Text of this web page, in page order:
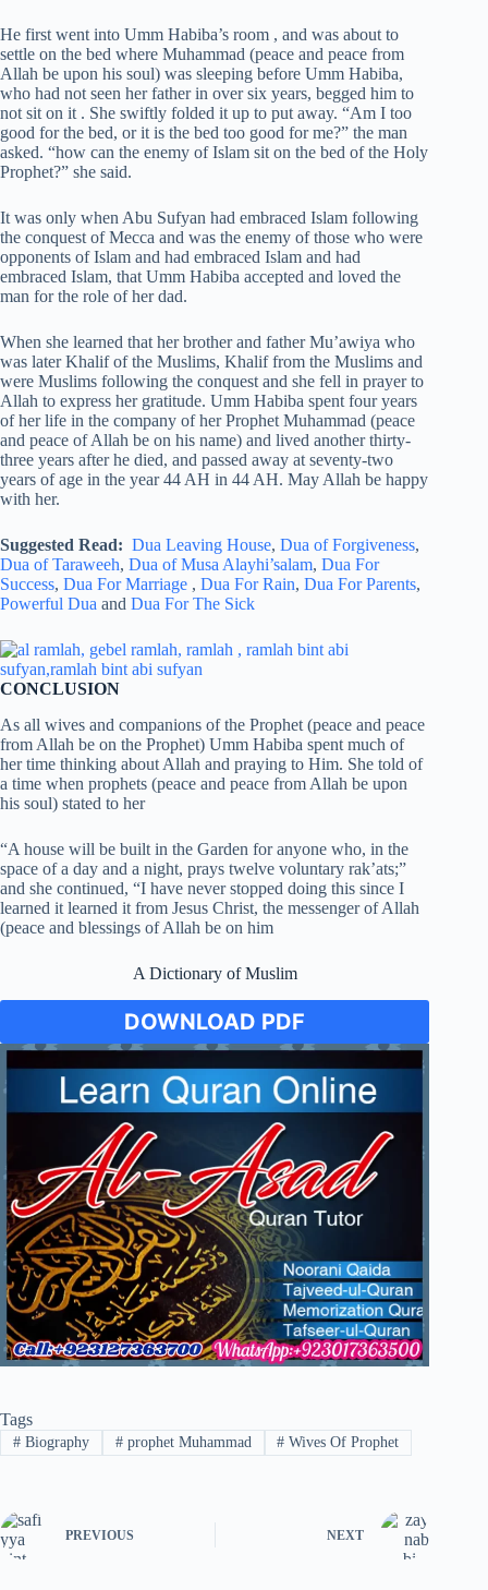
He first went into Umm Habiba’s room , and was about to
settle on the bed where Muhammad (peace and peace from
Allah be upon his soul) was sleeping before Umm Habiba,
who had not seen her father in over six years, begged him to
not sit on it . She swiftly folded it up to put away. “Am I too
good for the bed, or it is the bed too good for me?” the man
asked. “how can the enemy of Islam sit on the bed of the Holy
Prophet?” she said.
It was only when Abu Sufyan had embraced Islam following
the conquest of Mecca and was the enemy of those who were
opponents of Islam and had embraced Islam and had
embraced Islam, that Umm Habiba accepted and loved the
man for the role of her dad.
When she learned that her brother and father Mu’awiya who
was later Khalif of the Muslims, Khalif from the Muslims and
were Muslims following the conquest and she fell in prayer to
Allah to express her gratitude. Umm Habiba spent four years
of her life in the company of her Prophet Muhammad (peace
and peace of Allah be on his name) and lived another thirty-
three years after he died, and passed away at seventy-two
years of age in the year 44 AH in 44 AH. May Allah be happy
with her.
Suggested Read: Dua Leaving House, Dua of Forgiveness,
Dua of Taraweeh, Dua of Musa Alayhi’salam, Dua For
Success, Dua For Marriage , Dua For Rain, Dua For Parents,
Powerful Dua and Dua For The Sick
CONCLUSION
As all wives and companions of the Prophet (peace and peace
from Allah be on the Prophet) Umm Habiba spent much of
her time thinking about Allah and praying to Him. She told of
a time when prophets (peace and peace from Allah be upon
his soul) stated to her
“A house will be built in the Garden for anyone who, in the
space of a day and a night, prays twelve voluntary rak’ats;”
and she continued, “I have never stopped doing this since I
learned it learned it from Jesus Christ, the messenger of Allah
(peace and blessings of Allah be on him
A Dictionary of Muslim
DOWNLOAD PDF
Tags
#Biography #prophet Muhammad # Wives Of Prophet
PREVIOUS NEXT